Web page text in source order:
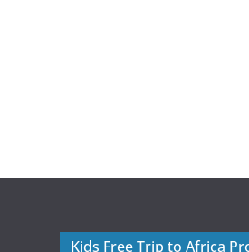
Kids Free Trip to Africa